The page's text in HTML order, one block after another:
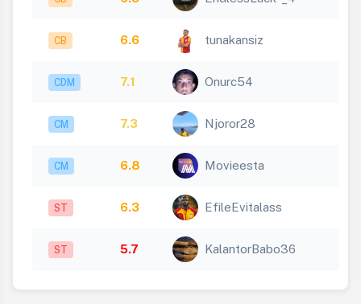
CB 6.6 tunakansiz
CDM 7.1 Onurc54
CM 7.3 Njoror28
CM 6.8 Movieesta
ST 6.3 EfileEvitalass
ST 5.7 KalantorBabo36